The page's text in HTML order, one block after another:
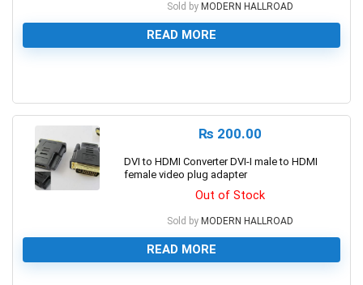
Sold by MODERN HALLROAD
READ MORE
₨ 200.00
DVI to HDMI Converter DVI-I male to HDMI
female video plug adapter
Out of Stock
Sold by MODERN HALLROAD
READ MORE